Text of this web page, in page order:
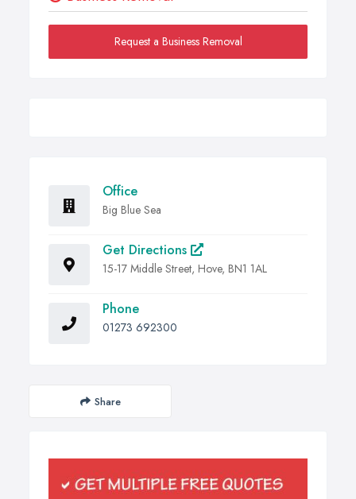
Request a Business Removal
Office
Big Blue Sea
Get Directions
15-17 Middle Street, Hove, BN1 1AL
Phone
01273 692300
Share